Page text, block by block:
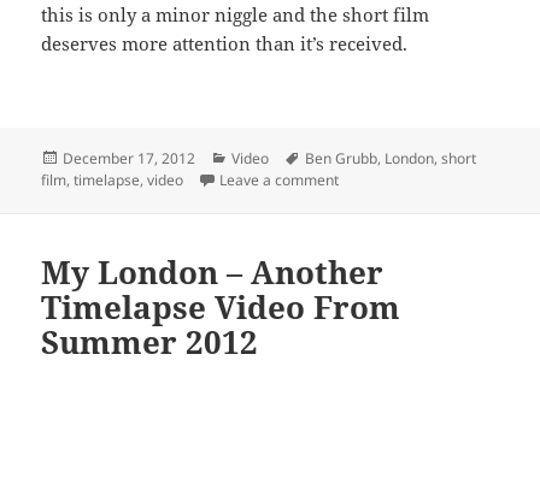
this is only a minor niggle and the short film
deserves more attention than it’s received.
Posted
on
December 17, 2012 Categories
Video Tags
Ben Grubb, London,short
film,timelapse,video Leave a commenton Another Great Timelapse
My London – Another
Timelapse Video From
Summer 2012